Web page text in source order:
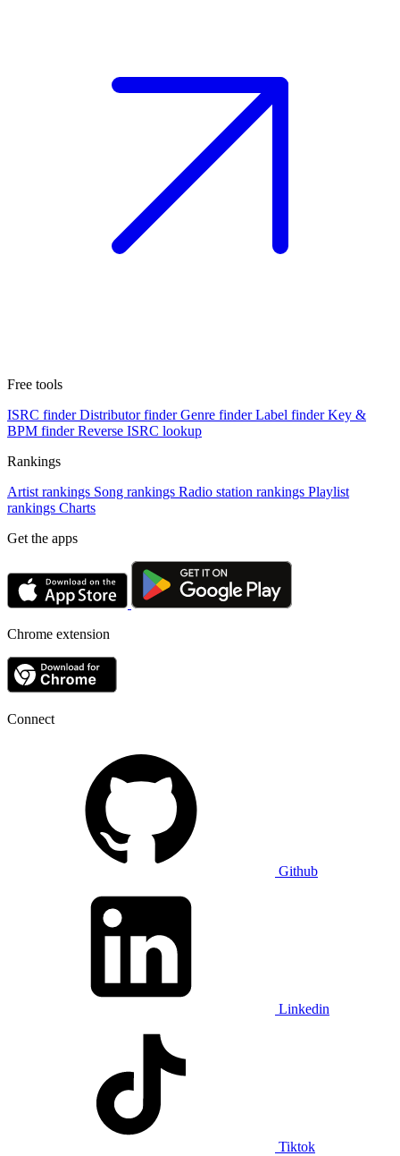
Free tools
ISRC finder Distributor finder Genre finder Label finder Key &
BPM finder Reverse ISRC lookup
Rankings
Artist rankings Song rankings Radio station rankings Playlist
rankings Charts
Get the apps
Chrome extension
Connect
Github
Linkedin
Tiktok